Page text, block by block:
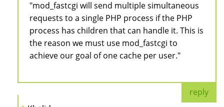
"mod_fastcgi will send multiple simultaneous
requests to a single PHP process if the PHP
process has children that can handle it. This is
the reason we must use mod_fastcgi to
achieve our goal of one cache per user."
reply